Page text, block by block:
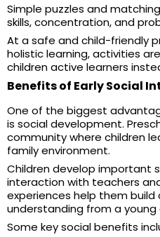
Simple puzzles and
skills, concentration, and
At a safe and child-friendly
holistic learning, activities
children active learners
Benefits of Early Social
One of the biggest
is social development.
community where children
family environment.
Children develop important
interaction with teachers
experiences help them
understanding from a young
Some key social benefits